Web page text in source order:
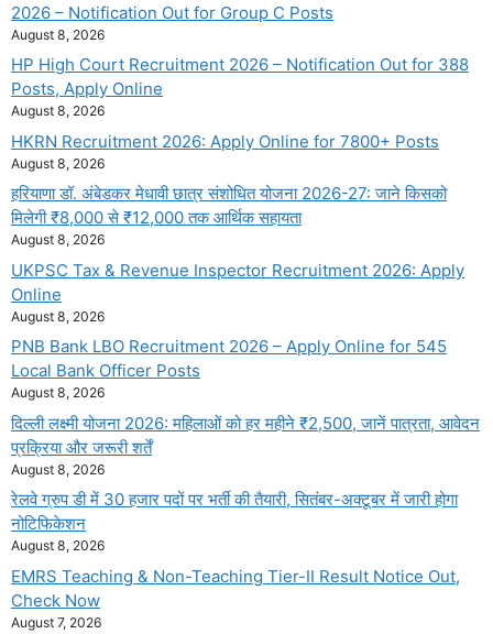
2026 – Notification Out for Group C Posts
August 8, 2026
HP High Court Recruitment 2026 – Notification Out for 388
Posts, Apply Online
August 8, 2026
HKRN Recruitment 2026: Apply Online for 7800+ Posts
August 8, 2026
हरियाणा डॉ. अंबेडकर मेधावी छात्र संशोधित योजना 2026-27: जाने किसको
मिलेगी ₹8,000 से ₹12,000 तक आर्थिक सहायता
August 8, 2026
UKPSC Tax & Revenue Inspector Recruitment 2026: Apply
Online
August 8, 2026
PNB Bank LBO Recruitment 2026 – Apply Online for 545
Local Bank Officer Posts
August 8, 2026
दिल्ली लक्ष्मी योजना 2026: महिलाओं को हर महीने ₹2,500, जानें पात्रता, आवेदन
प्रक्रिया और जरूरी शर्तें
August 8, 2026
रेलवे ग्रुप डी में 30 हजार पदों पर भर्ती की तैयारी, सितंबर-अक्टूबर में जारी होगा
नोटिफिकेशन
August 8, 2026
EMRS Teaching & Non-Teaching Tier-II Result Notice Out,
Check Now
August 7, 2026